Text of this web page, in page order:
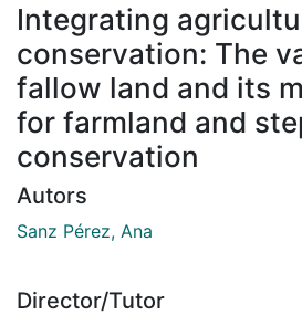
Integrating
conservation: The
fallow land and its
for farmland and
conservation
Autors
Sanz Pérez, Ana
Director/Tutor